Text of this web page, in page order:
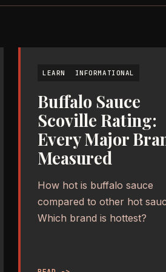
LEARN INFORMATIONAL
Buffalo Sauce
Scoville Rating:
Every Major
Measured
How hot is buffalo sauce
compared to other hot
Which brand is hottest?